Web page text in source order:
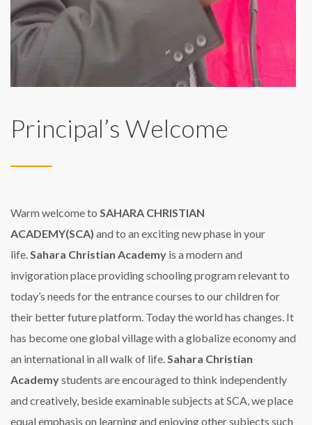
Principal’s Welcome
Warm welcome to SAHARA CHRISTIAN
ACADEMY(SCA) and to an exciting new phase in your
life.Sahara Christian Academy is a modern and
invigoration place providing schooling program relevant to
today’s needs for the entrance courses to our children for
their better future platform. Today the world has changes. It
has become one global village with a globalize economy and
an international in all walk of life.Sahara Christian
Academystudents are encouraged to think independently
and creatively, beside examinable subjects at SCA, we place
equal emphasis on learning and enjoying other subjects such